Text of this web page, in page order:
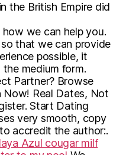
the British Empire did
we can help you.
that we can provide
possible, it
the medium form.
Partner? Browse
Now! Real Dates, Not
Start Dating
very smooth, copy
accredit the author:.
Azul cougar milf